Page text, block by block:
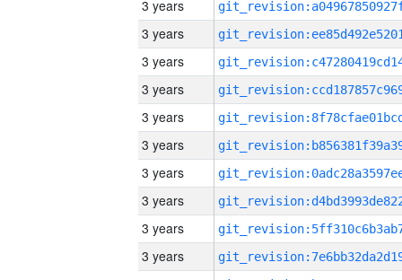
3 years
3 years
3 years
3 years
3 years
3 years
3 years
3 years
3 years
3 years